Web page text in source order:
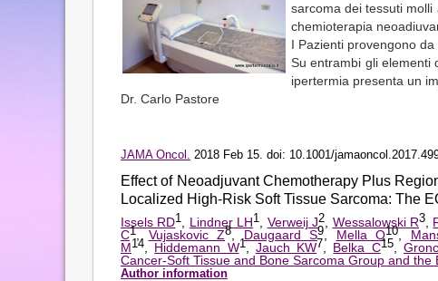
sarcoma dei tessuti molli
chemioterapia
I Pazienti provengono
Su entrambi gli elementi
ipertermia presenta un
Dr. Carlo Pastore
JAMA Oncol. 2018 Feb 15. doi: 10.1001/
Effect of Neoadjuvant Chemotherapy Plus
Localized High-Risk Soft Tissue Sarcoma: The
Issels RD1 Lindner LH1 Verweij J2 Wessalowski R3,
C1 Vujaskovic Z8 Daugaard S9 Mella O10
M14 Hiddemann W1, Jauch KW7 Belka C15,
Cancer-Soft Tissue and Bone Sarcoma Group and
Author information